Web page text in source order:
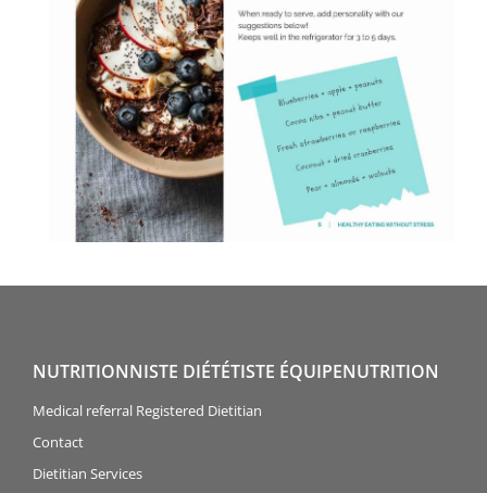
NUTRITIONNISTE DIÉTÉTISTE ÉQUIPENUTRITION
Medical referral Registered Dietitian
Contact
Dietitian Services